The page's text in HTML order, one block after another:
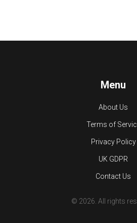
Menu
About Us
Terms of
Privacy Policy
UK GDPR
Contact Us
© 2026. All rights